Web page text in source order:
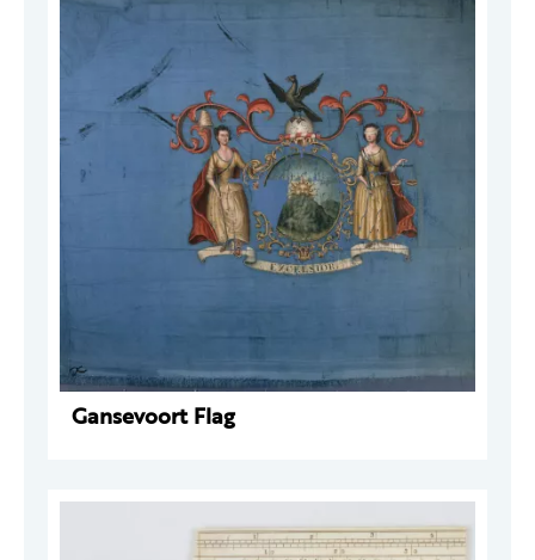
Gansevoort Flag